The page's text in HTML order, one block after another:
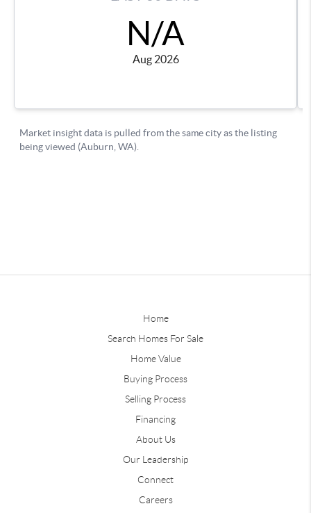
Home
Search Homes For Sale
Home Value
Buying Process
Selling Process
Financing
About Us
Our Leadership
Connect
Careers